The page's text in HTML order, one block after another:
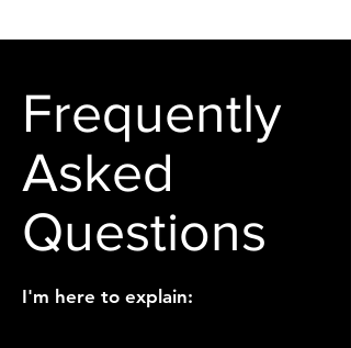
Frequently
Asked
Questions
I'm here to explain: